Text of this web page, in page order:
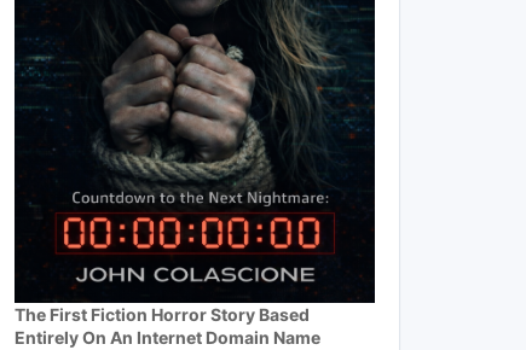
The First Fiction Horror Story Based
Entirely On An Internet Domain Name